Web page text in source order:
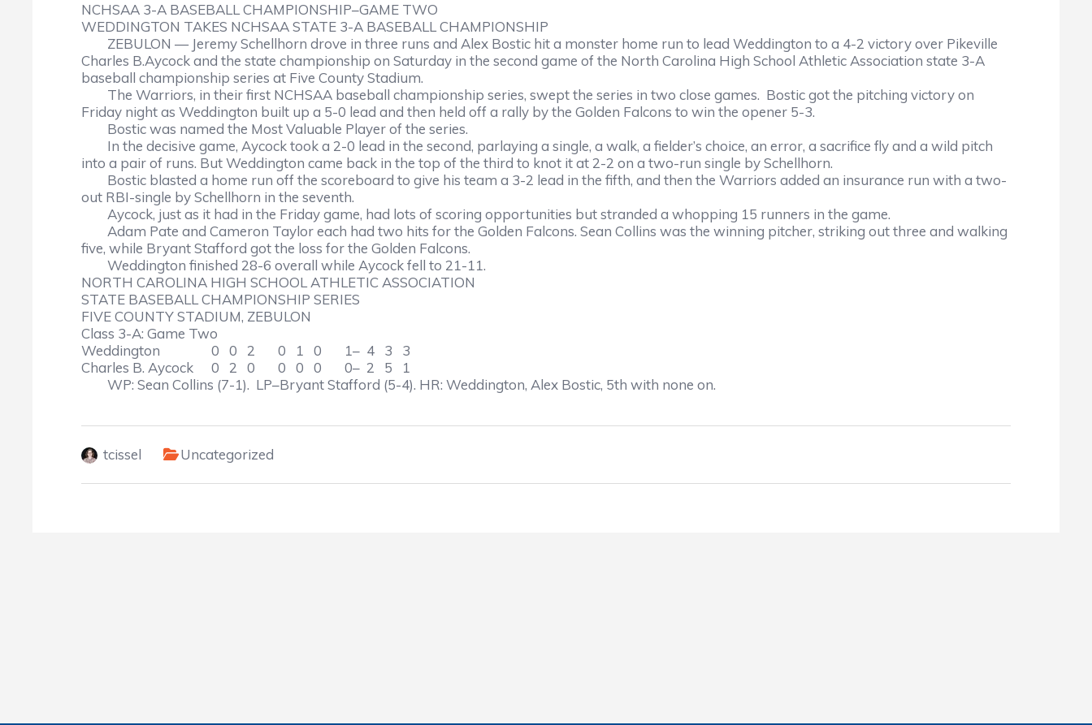
NCHSAA 3-A BASEBALL CHAMPIONSHIP–GAME TWO
WEDDINGTON TAKES NCHSAA STATE 3-A BASEBALL CHAMPIONSHIP
ZEBULON — Jeremy Schellhorn drove in three runs and Alex Bostic hit a monster home run to lead Weddington to a 4-2 victory over Pikeville
Charles B.Aycock and the state championship on Saturday in the second game of the North Carolina High School Athletic Association state 3-A
baseball championship series at Five County Stadium.
The Warriors, in their first NCHSAA baseball championship series, swept the series in two close games. Bostic got the pitching victory on
Friday night as Weddington built up a 5-0 lead and then held off a rally by the Golden Falcons to win the opener 5-3.
Bostic was named the Most Valuable Player of the series.
In the decisive game, Aycock took a 2-0 lead in the second, parlaying a single, a walk, a fielder’s choice, an error, a sacrifice fly and a wild pitch
into a pair of runs. But Weddington came back in the top of the third to knot it at 2-2 on a two-run single by Schellhorn.
Bostic blasted a home run off the scoreboard to give his team a 3-2 lead in the fifth, and then the Warriors added an insurance run with a two-
out RBI-single by Schellhorn in the seventh.
Aycock, just as it had in the Friday game, had lots of scoring opportunities but stranded a whopping 15 runners in the game.
Adam Pate and Cameron Taylor each had two hits for the Golden Falcons. Sean Collins was the winning pitcher, striking out three and walking
five, while Bryant Stafford got the loss for the Golden Falcons.
Weddington finished 28-6 overall while Aycock fell to 21-11.
NORTH CAROLINA HIGH SCHOOL ATHLETIC ASSOCIATION
STATE BASEBALL CHAMPIONSHIP SERIES
FIVE COUNTY STADIUM, ZEBULON
Class 3-A: Game Two
Weddington
0 0 2 0 1 0 1– 4 3 3
Charles B. Aycock
0 2 0 0 0 0 0– 2 5 1
WP: Sean Collins (7-1). LP–Bryant Stafford (5-4). HR: Weddington, Alex Bostic, 5th with none on.
tcissel Uncategorized